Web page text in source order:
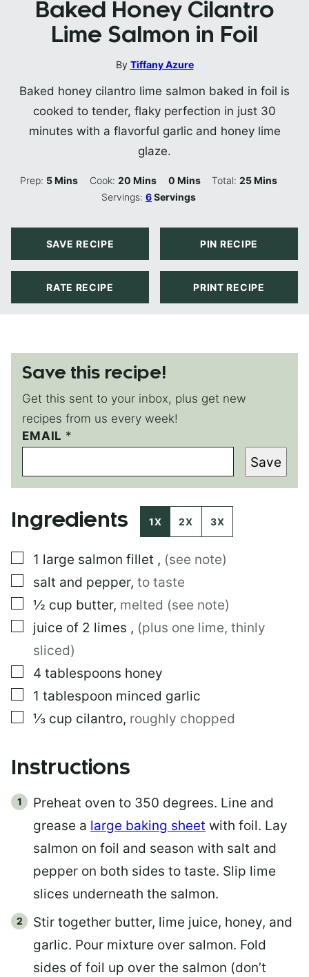
Baked Honey Cilantro
Lime Salmon in Foil
By Tiffany Azure
Baked honey cilantro lime salmon baked in foil is
cooked to tender, flaky perfection in just 30
minutes with a flavorful garlic and honey lime
glaze.
Prep: 5Minutes
Mins Cook: 20Minutes
Mins 0Minutes
Mins Total:25Minutes
Mins
Servings:6Servings
SAVE RECIPE PIN RECIPE
RATE RECIPE PRINT RECIPE
Save this recipe!
Get this sent to your inbox, plus get new
recipes from us every week!
P
E
M
A
I
N
E
M
A
I
E
I
EMAIL *
Save
Ingredients 1X 2X 3X
▢
1 large salmon fillet , (see note)
▢
salt and pepper, to taste
▢
½ cup butter, melted (see note)
▢
juice of 2 limes , (plus one lime, thinly
sliced)
▢
4 tablespoons honey
▢
1 tablespoon minced garlic
▢
⅓ cup cilantro, roughly chopped
Instructions
Preheat oven to 350 degrees. Line and
grease a large baking sheet with foil. Lay
salmon on foil and season with salt and
pepper on both sides to taste. Slip lime
slices underneath the salmon.
Stir together butter, lime juice, honey, and
garlic. Pour mixture over salmon. Fold
sides of foil up over the salmon (don’t